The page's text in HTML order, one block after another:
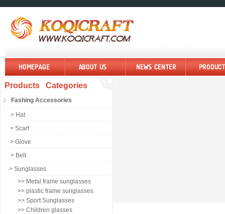
Products Categories
Fashing Accessories
> Hat
> Scarf
> Glove
> Belt
> Sunglasses
>> Metal frame sunglasses
>> plastic frame sunglasses
>> Sport Sunglasses
>> Children glasses